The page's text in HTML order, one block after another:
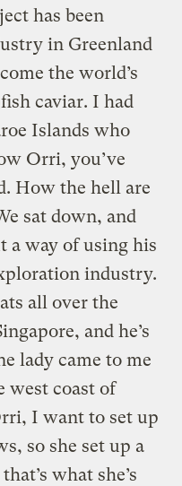
has been
in Greenland
the world’s
caviar. I had
Islands who
Orri, you’ve
How the hell are
sat down, and
a way of using his
industry.
all over the
and he’s
lady came to me
west coast of
I want to set up
so she set up a
what she’s